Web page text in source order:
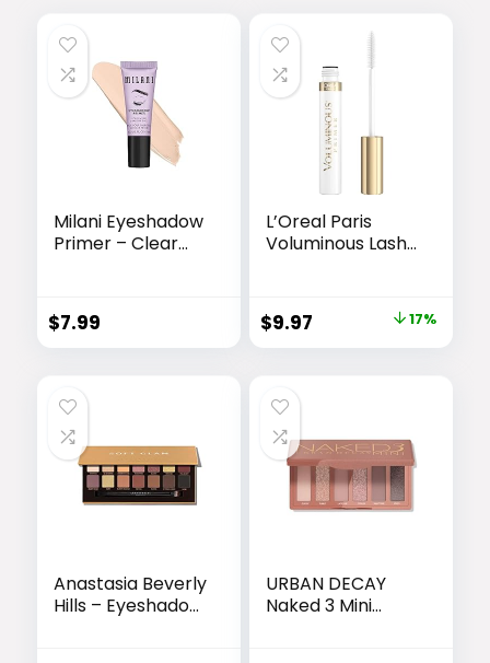
Milani Eyeshadow
Primer – Clear
Crease-Proof
Longwear – Preps
Lids for Vibrant
Types – 1 Pack
$7.99
L’Oreal Paris
Voluminous Lash
Primer Mascara,
White Primer,
0.24 Fl Oz., 1
Original
price
$11.99.
$9.97Current
price
17%
Anastasia Beverly
Hills – Eyeshadow
URBAN DECAY
Naked 3 Mini